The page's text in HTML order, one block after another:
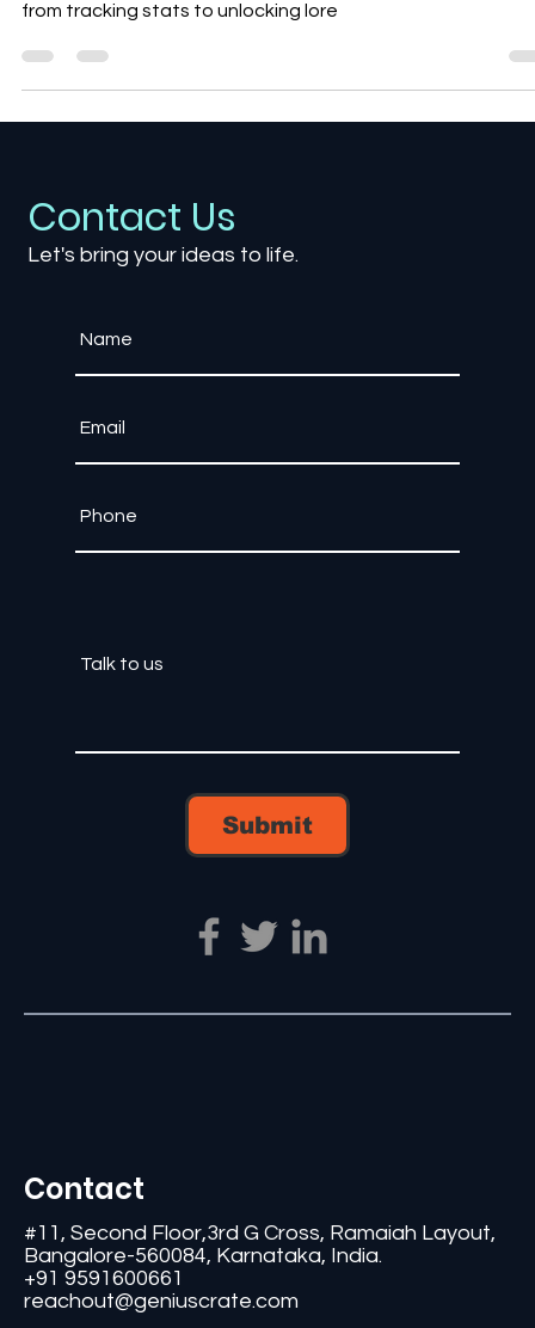
Explore the fascinating world of Companion Apps in
from tracking stats to unlocking lore
Contact
#11, Second Floor,3rd G Cross, Ramaiah Layout,
Bangalore-560084, Karnataka, India.
Contact Us